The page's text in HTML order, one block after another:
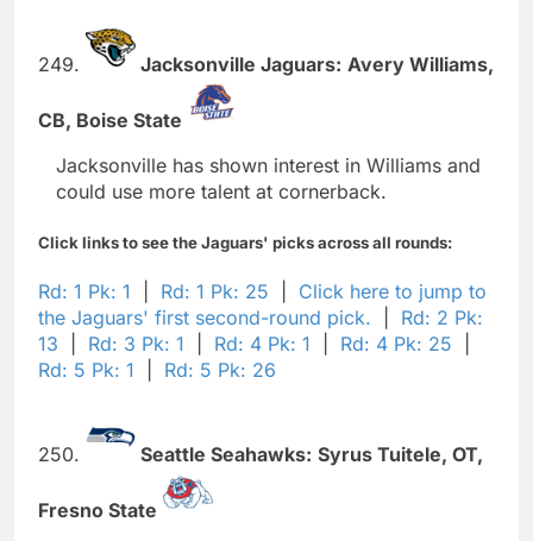
249. Jacksonville Jaguars: Avery Williams,
CB, Boise State
Jacksonville has shown interest in Williams and
could use more talent at cornerback.
Click links to see the Jaguars' picks across all rounds:
Rd: 1 Pk: 1 Rd: 1 Pk: 25
Click here to jump to
the Jaguars' first second-round pick.
Rd: 2 Pk:
13
Rd: 3 Pk: 1 Rd: 4 Pk: 1 Rd: 4 Pk: 25
Rd: 5 Pk: 1
Rd: 5 Pk: 26
250. Seattle Seahawks: Syrus Tuitele, OT,
Fresno State